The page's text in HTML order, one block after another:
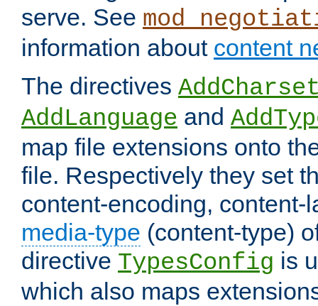
serve. See
information about content
The directives
AddLanguage and
map file extensions onto
file. Respectively they set
content-encoding, content-
media-type (content-type)
directive TypesConfig is
which also maps